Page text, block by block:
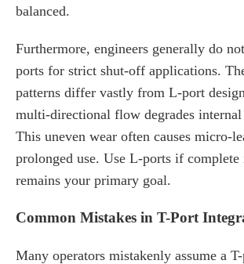
balanced.
Furthermore, engineers generally do
ports for strict shut-off applications.
patterns differ vastly from L-port
multi-directional flow degrades internal
This uneven wear often causes micro-
prolonged use. Use L-ports if complete
remains your primary goal.
Common Mistakes in T-Port
Many operators mistakenly assume a